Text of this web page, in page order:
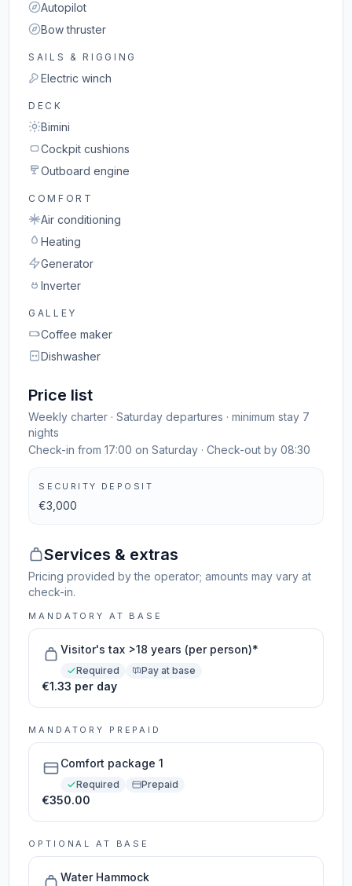
Autopilot
Bow thruster
SAILS & RIGGING
Electric winch
DECK
Bimini
Cockpit cushions
Outboard engine
COMFORT
Air conditioning
Heating
Generator
Inverter
GALLEY
Coffee maker
Dishwasher
Price list
Weekly charter · Saturday departures · minimum stay 7
nights
Check-in from 17:00 on Saturday · Check-out by 08:30
SECURITY DEPOSIT
€3,000
Services & extras
Pricing provided by the operator; amounts may vary at
check-in.
MANDATORY AT BASE
Visitor's tax >18 years (per person)*
Required Pay at base
€1.33 per day
MANDATORY PREPAID
Comfort package 1
Required Prepaid
€350.00
OPTIONAL AT BASE
Water Hammock